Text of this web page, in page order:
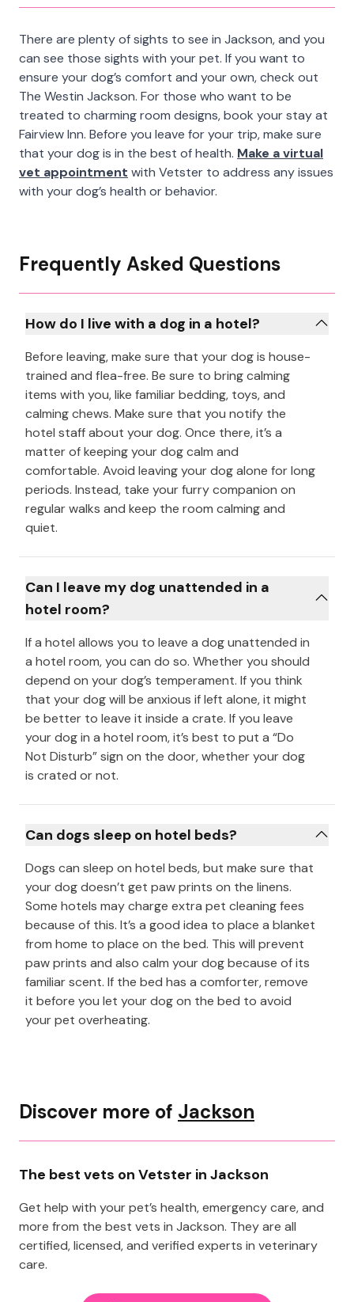
There are plenty of sights to see in Jackson, and you
can see those sights with your pet. If you want to
ensure your dog’s comfort and your own, check out
The Westin Jackson. For those who want to be
treated to charming room designs, book your stay at
Fairview Inn. Before you leave for your trip, make sure
that your dog is in the best of health. Make a virtual
vet appointment with Vetster to address any issues
with your dog’s health or behavior.
Frequently Asked Questions
How do I live with a dog in a hotel?
Before leaving, make sure that your dog is house-
trained and flea-free. Be sure to bring calming
items with you, like familiar bedding, toys, and
calming chews. Make sure that you notify the
hotel staff about your dog. Once there, it’s a
matter of keeping your dog calm and
comfortable. Avoid leaving your dog alone for long
periods. Instead, take your furry companion on
regular walks and keep the room calming and
quiet.
Can I leave my dog unattended in a
hotel room?
If a hotel allows you to leave a dog unattended in
a hotel room, you can do so. Whether you should
depend on your dog’s temperament. If you think
that your dog will be anxious if left alone, it might
be better to leave it inside a crate. If you leave
your dog in a hotel room, it’s best to put a “Do
Not Disturb” sign on the door, whether your dog
is crated or not.
Can dogs sleep on hotel beds?
Dogs can sleep on hotel beds, but make sure that
your dog doesn’t get paw prints on the linens.
Some hotels may charge extra pet cleaning fees
because of this. It’s a good idea to place a blanket
from home to place on the bed. This will prevent
paw prints and also calm your dog because of its
familiar scent. If the bed has a comforter, remove
it before you let your dog on the bed to avoid
your pet overheating.
Discover more of Jackson
The best vets on Vetster in Jackson
Get help with your pet’s health, emergency care, and
more from the best vets in Jackson. They are all
certified, licensed, and verified experts in veterinary
care.